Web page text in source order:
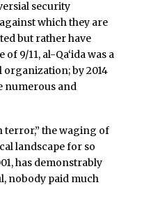
security
which they are
but rather have
9/11, al-Qa‘ida was a
by 2014
numerous and
terror,” the waging of
landscape for so
has demonstrably
nobody paid much